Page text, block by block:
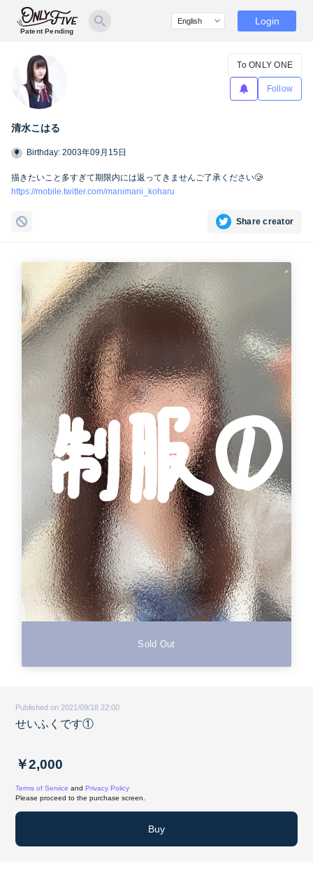
Patent Pending
Login
清水こはる
To ONLY ONE
Follow
Birthday: 2003年09月15日
描きたいこと多すぎて期限内には返ってきませんご了承ください🥲
https://mobile.twitter.com/manimani_koharu
Share creator
Sold Out
Published on 2021/09/18 22:00
せいふくです①
￥2,000
Terms of Service and Privacy Policy
Please proceed to the purchase screen.
Buy